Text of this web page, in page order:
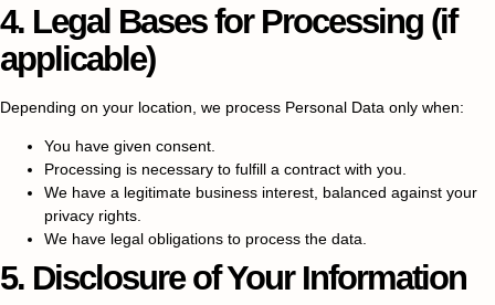
4. Legal Bases for Processing (if
applicable)
Depending on your location, we process Personal Data only when:
You have given consent.
Processing is necessary to fulfill a contract with you.
We have a legitimate business interest, balanced against your
privacy rights.
We have legal obligations to process the data.
5. Disclosure of Your Information